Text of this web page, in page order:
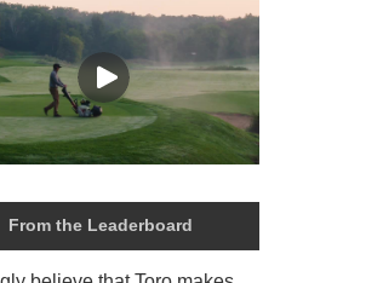
From the Leaderboard